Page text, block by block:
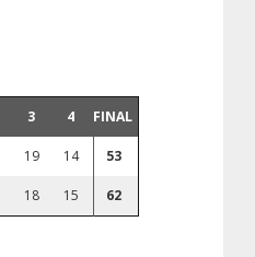
3 4 FINAL
19 14 53
18 15 62